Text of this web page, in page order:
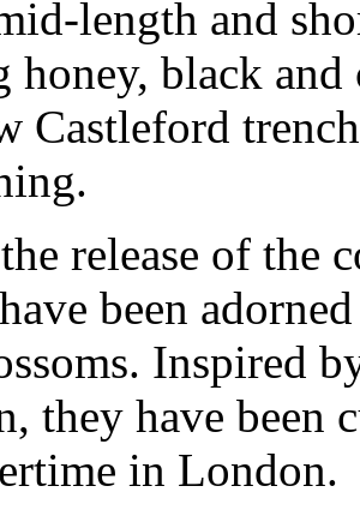
length and
honey, black
Castleford
release of the
been
Inspired
they have been
in London.